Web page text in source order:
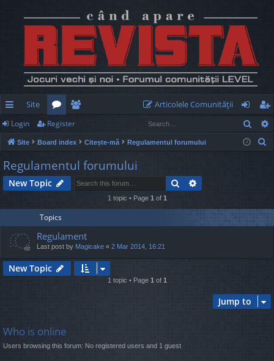
ui
ck
lin
ks
Site
or
u
m
e
m
be
rs
Articolele Comunităţii
og
in
eg
ist
Login Register
Site Board index Citește-mă Regulamentul forumului
h
Regulamentul forumului
New Topic Search
1 topic • Page 1 of 1
Topics
Regulament
Last post by Magicake « 2 Mar 2014, 16:21
New Topic
1 topic • Page 1 of 1
Jump to
Who is online
Users browsing this forum: No registered users and 1 guest